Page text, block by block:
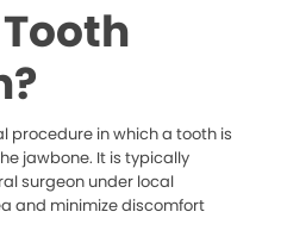
procedure in which a tooth is
jawbone. It is typically
surgeon under local
and minimize discomfort